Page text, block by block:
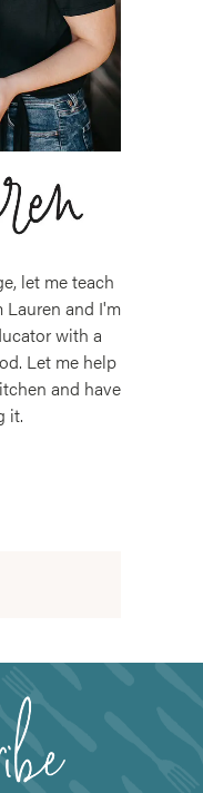
let me teach
and I'm
with a
Let me help
and have
it.